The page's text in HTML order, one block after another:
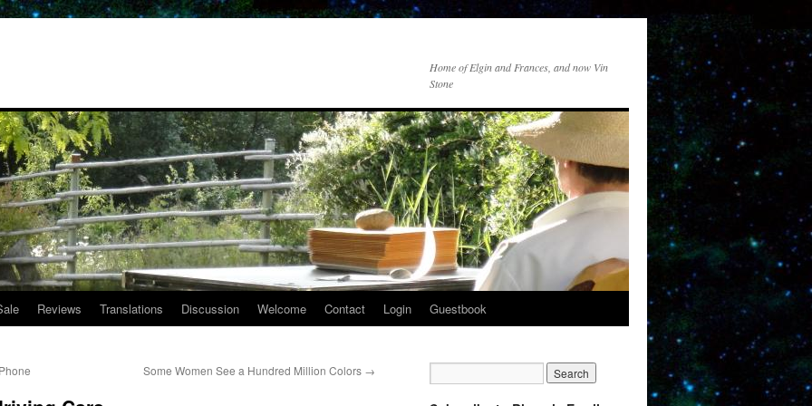
Home of Elgin and Frances, and now Vin
Stone
Reviews Translations Discussion Welcome Contact Login Guestbook
Some Women See a Hundred Million Colors →